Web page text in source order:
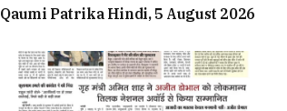
Qaumi Patrika Hindi, 5 August 2026